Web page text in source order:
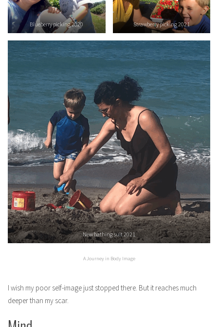
Blueberry picking 2020 Strawberry picking 2021
New bathing suit 2021
A Journey in Body Image
I wish my poor self-image just stopped there. But it reaches much
deeper than my scar.